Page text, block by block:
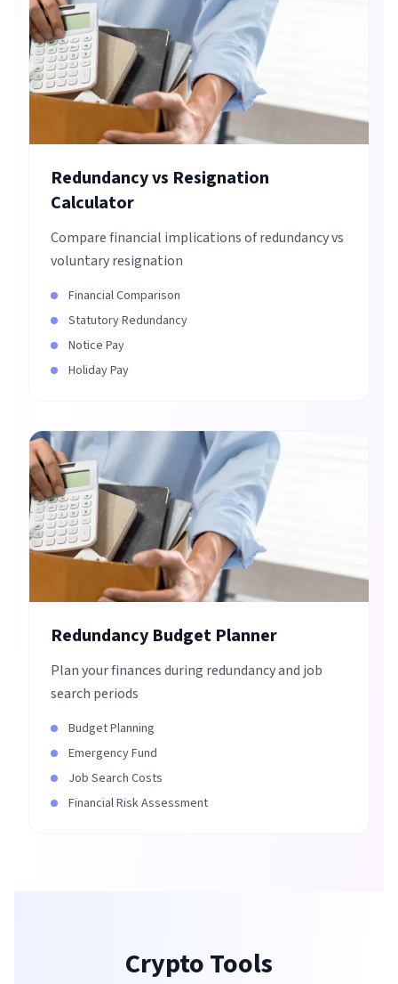
Redundancy vs Resignation
Calculator
Compare financial implications of redundancy vs
voluntary resignation
Financial Comparison
Statutory Redundancy
Notice Pay
Holiday Pay
Redundancy Budget Planner
Plan your finances during redundancy and job
search periods
Budget Planning
Emergency Fund
Job Search Costs
Financial Risk Assessment
Crypto Tools